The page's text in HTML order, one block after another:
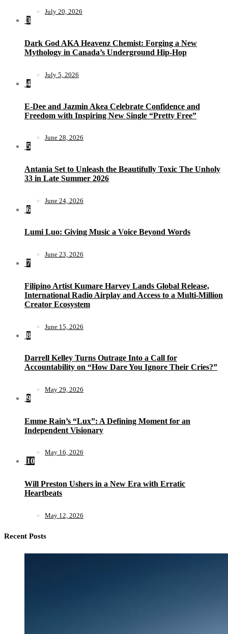
July 20, 2026
3
Dark God AKA Heavenz Chemist: Forging a New
Mythology in Canada’s Underground Hip-Hop
July 5, 2026
4
E-Dee and Jazmin Akea Celebrate Confidence and
Freedom with Inspiring New Single “Pretty Free”
June 28, 2026
5
Antania Set to Unleash the Beautifully Toxic The Unholy
33 in Late Summer 2026
June 24, 2026
6
Lumi Luo: Giving Music a Voice Beyond Words
June 23, 2026
7
Filipino Artist Kumare Harvey Lands Global Release,
International Radio Airplay and Access to a Multi-Million
Creator Ecosystem
June 15, 2026
8
Darrell Kelley Turns Outrage Into a Call for
Accountability on “How Dare You Ignore Their Cries?”
May 29, 2026
9
Emme Rain’s “Lux”: A Defining Moment for an
Independent Visionary
May 16, 2026
10
Will Preston Ushers in a New Era with Erratic
Heartbeats
May 12, 2026
Recent Posts